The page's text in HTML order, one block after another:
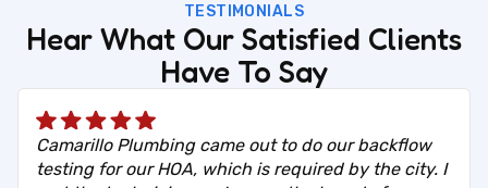
TESTIMONIALS
Hear What Our Satisfied Clients
Have To Say
Camarillo Plumbing came out to do our backflow
testing for our HOA, which is required by the city. I